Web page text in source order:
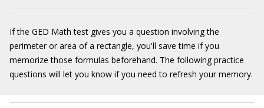
If the GED Math test gives you a question involving the
perimeter or area of a rectangle, you'll save time if you
memorize those formulas beforehand. The following practice
questions will let you know if you need to refresh your memory.